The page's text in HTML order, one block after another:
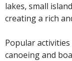
lakes, small
creating a rich
Popular
canoeing and